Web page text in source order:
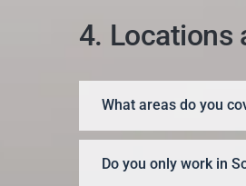
4. Locations
What areas do you
Do you only work in